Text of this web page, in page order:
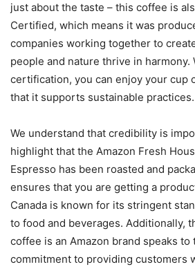
just about the taste – this coffee is
Certified, which means it was
companies working together to
people and nature thrive in harmony.
certification, you can enjoy your cup
that it supports sustainable practices.
We understand that credibility is
highlight that the Amazon Fresh
Espresso has been roasted and
ensures that you are getting a
Canada is known for its stringent
to food and beverages. Additionally,
coffee is an Amazon brand speaks to
commitment to providing customers